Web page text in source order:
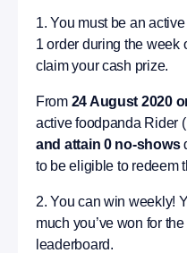
1. You must be an
1 order during the week
claim your cash prize.
From24 August 2020
active foodpanda Rider
and attain 0 no-shows
to be eligible to redeem
2. You can win weekly!
much you’ve won for
leaderboard.